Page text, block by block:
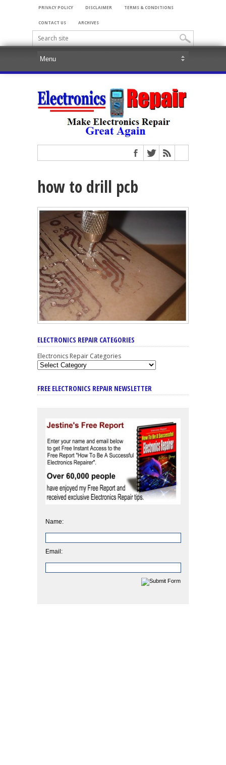
PRIVACY POLICY DISCLAIMER TERMS & CONDITIONS
CONTACT US ARCHIVES
how to drill pcb
ELECTRONICS REPAIR CATEGORIES
Electronics Repair Categories
FREE ELECTRONICS REPAIR NEWSLETTER
Name:
Email: